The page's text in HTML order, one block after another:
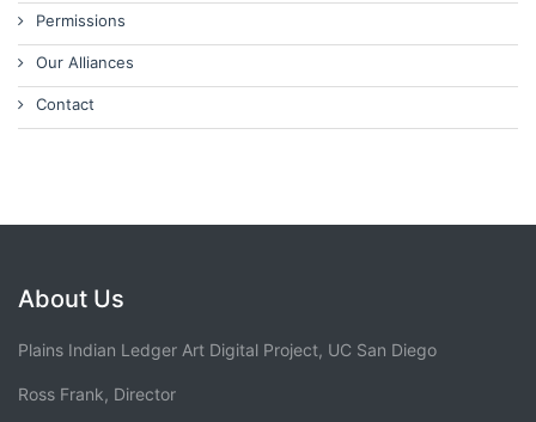
Permissions
Our Alliances
Contact
About Us
Plains Indian Ledger Art Digital Project, UC San Diego
Ross Frank, Director